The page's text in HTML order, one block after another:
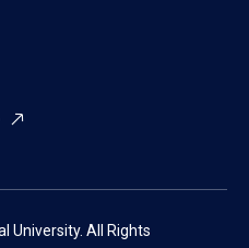
University. All Rights